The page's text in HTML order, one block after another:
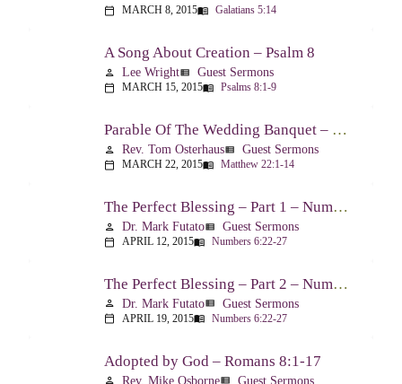
calendar_today MARCH 8, 2015menu_book Galatians 5:14
A Song About Creation – Psalm 8
person Lee Wrightview_list Guest Sermons
calendar_today MARCH 15, 2015menu_book Psalms 8:1-9
Parable Of The Wedding Banquet – Matthew 22:1-14
person Rev. Tom Osterhausview_list Guest Sermons
calendar_today MARCH 22, 2015menu_book Matthew 22:1-14
The Perfect Blessing – Part 1 – Numbers 6:22-27
person Dr. Mark Futatoview_list Guest Sermons
calendar_today APRIL 12, 2015menu_book Numbers 6:22-27
The Perfect Blessing – Part 2 – Numbers 6:22-27
person Dr. Mark Futatoview_list Guest Sermons
calendar_today APRIL 19, 2015menu_book Numbers 6:22-27
Adopted by God – Romans 8:1-17
person Rev. Mike Osborneview_list Guest Sermons